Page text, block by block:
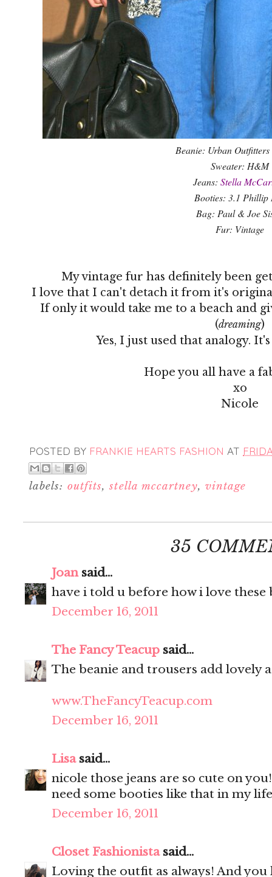
Beanie: Urban Outfitters
Sweater: H&M
Jeans: Stella
Booties: 3.1 Phillip
Bag: Paul & Joe
Fur: Vintage
My vintage fur has definitely been
I love that I can't detach it from it's
If only it would take me to a beach and
(dreaming)
Yes, I just used that analogy.
Hope you all have a
xo
Nicole
POSTED BY FRANKIE HEARTS FASHION AT
labels: outfits,stella mccartney, vintage
35
Joansaid...
have i told u before how i love these
December 16, 2011
The Fancy Teacup said...
The beanie and trousers add lovely
www.TheFancyTeacup.com
December 16, 2011
Lisasaid...
nicole those jeans are so cute on
need some booties like that in my
December 16, 2011
Closet Fashionistasaid...
Loving the outfit as always! And